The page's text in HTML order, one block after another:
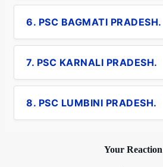
6. PSC BAGMATI PRADESH.
7. PSC KARNALI PRADESH.
8. PSC LUMBINI PRADESH.
Your Reaction